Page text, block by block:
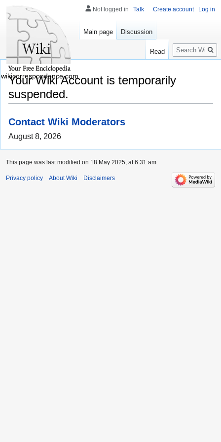
Your Wiki Account is temporarily
suspended.
Contact Wiki Moderators
August 8, 2026
Not logged in Talk Create account Log in
Main page Discussion
Read
Search
wikicorrespondence.com
This page was last modified on 18 May 2025, at 6:31 am.
Privacy policy About Wiki Disclaimers